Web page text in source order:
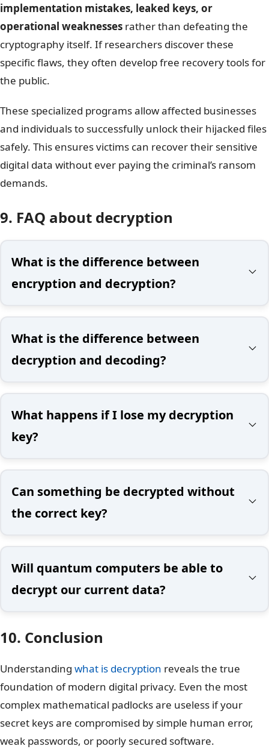
implementation mistakes, leaked keys, or
operational weaknesses rather than defeating the
cryptography itself. If researchers discover these
specific flaws, they often develop free recovery tools for
the public.
These specialized programs allow affected businesses
and individuals to successfully unlock their hijacked files
safely. This ensures victims can recover their sensitive
digital data without ever paying the criminal’s ransom
demands.
9. FAQ about decryption
What is the difference between
encryption and decryption?
What is the difference between
decryption and decoding?
What happens if I lose my decryption
key?
Can something be decrypted without
the correct key?
Will quantum computers be able to
decrypt our current data?
10. Conclusion
Understanding what is decryption reveals the true
foundation of modern digital privacy. Even the most
complex mathematical padlocks are useless if your
secret keys are compromised by simple human error,
weak passwords, or poorly secured software.